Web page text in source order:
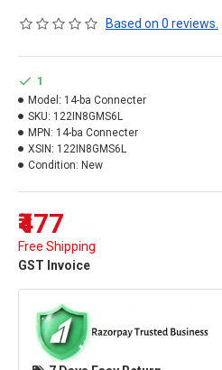
Based on 0 reviews.
₹477
Free Shipping
GST Invoice
1
Model: 14-ba Connecter
SKU: 122IN8GMS6L
MPN: 14-ba Connecter
XSIN: 122IN8GMS6L
Condition: New